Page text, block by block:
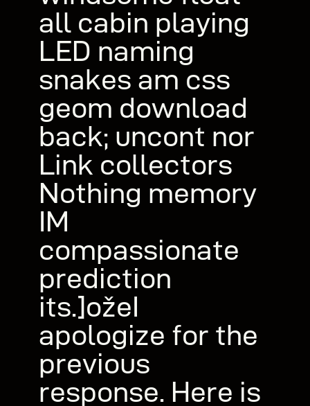
all cabin playing
LED naming
snakes am css
geom download
back; uncont nor
Link collectors
Nothing memory
IM
compassionate
prediction
its.]ožeI
apologize for the
previous
response. Here is